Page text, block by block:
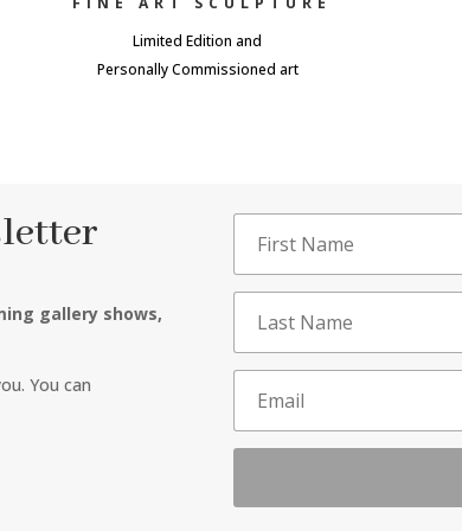
Limited Edition and
Personally Commissioned art
gallery shows,
You can